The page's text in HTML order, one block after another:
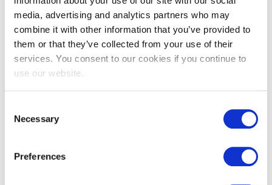
media, advertising and analytics partners who may
combine it with other information that you’ve provided to
them or that they’ve collected from your use of their
services. You consent to our cookies if you continue to
use our website.
Selection
Necessary
Preferences
EXIN EPI Certified Data Centre